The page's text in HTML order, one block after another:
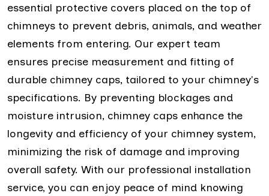
essential protective covers placed on the top of
chimneys to prevent debris, animals, and weather
elements from entering. Our expert team
ensures precise measurement and fitting of
durable chimney caps, tailored to your chimney's
specifications. By preventing blockages and
moisture intrusion, chimney caps enhance the
longevity and efficiency of your chimney system,
minimizing the risk of damage and improving
overall safety. With our professional installation
service, you can enjoy peace of mind knowing